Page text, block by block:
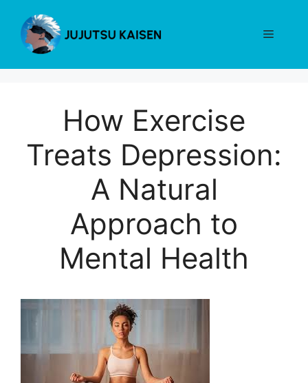
content
Menu
How Exercise
Treats Depression:
A Natural
Approach to
Mental Health